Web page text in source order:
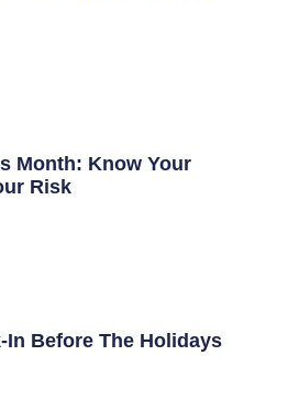
Month: Know Your
Risk
In Before The Holidays